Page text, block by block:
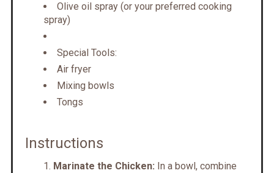
Olive oil spray (or your preferred cooking
spray)
Special Tools:
Air fryer
Mixing bowls
Tongs
Instructions
Marinate the Chicken: In a bowl, combine